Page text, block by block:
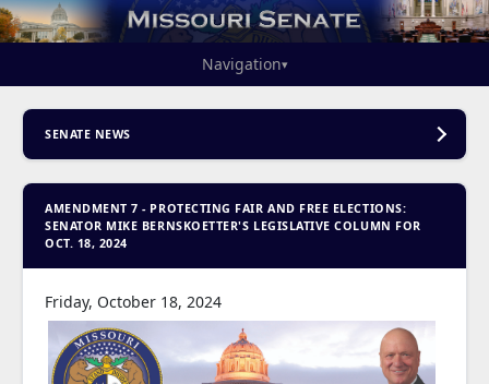
Navigation▾
SENATE NEWS
AMENDMENT 7 - PROTECTING FAIR AND FREE ELECTIONS:
SENATOR MIKE BERNSKOETTER'S LEGISLATIVE COLUMN FOR
OCT. 18, 2024
Friday, October 18, 2024